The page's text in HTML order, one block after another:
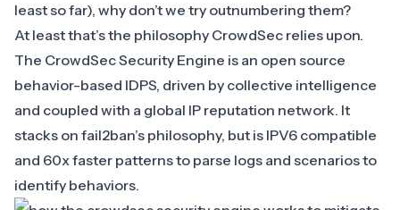
least so far), why don’t we try outnumbering them?
At least that’s the philosophy CrowdSec relies upon.
The CrowdSec Security Engine is an open source
behavior-based IDPS, driven by collective intelligence
and coupled with a global IP reputation network. It
stacks on fail2ban’s philosophy, but is IPV6 compatible
and 60x faster patterns to parse logs and scenarios to
identify behaviors.